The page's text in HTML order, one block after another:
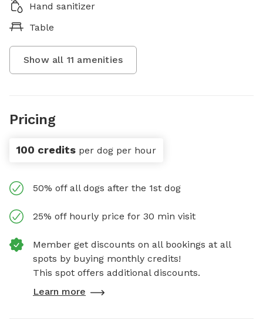
Hand sanitizer
Table
Show all 11 amenities
Pricing
100 credits per dog per hour
50% off all dogs after the 1st dog
25% off hourly price for 30 min visit
Member get discounts on all bookings at all
spots by buying monthly credits!
This spot offers additional discounts.
Learn more